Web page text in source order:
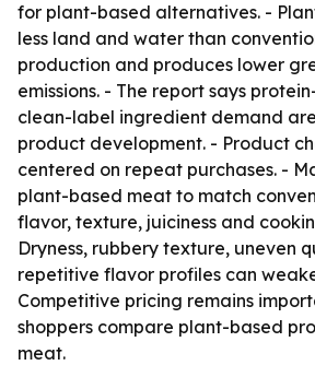
for plant-based alternatives. -
less land and water than
production and produces lower
emissions. - The report says
clean-label ingredient demand
product development. - Product
centered on repeat purchases. -
plant-based meat to match
flavor, texture, juiciness and
Dryness, rubbery texture, uneven
repetitive flavor profiles can
Competitive pricing remains
shoppers compare plant-based
meat.